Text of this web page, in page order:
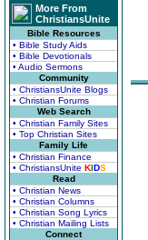
More From
ChristiansUnite
Bible Resources
• Bible Study Aids
• Bible Devotionals
• Audio Sermons
Community
• ChristiansUnite Blogs
• Christian Forums
Web Search
• Christian Family Sites
• Top Christian Sites
Family Life
• Christian Finance
• ChristiansUnite KIDS
Read
• Christian News
• Christian Columns
• Christian Song Lyrics
• Christian Mailing Lists
Connect